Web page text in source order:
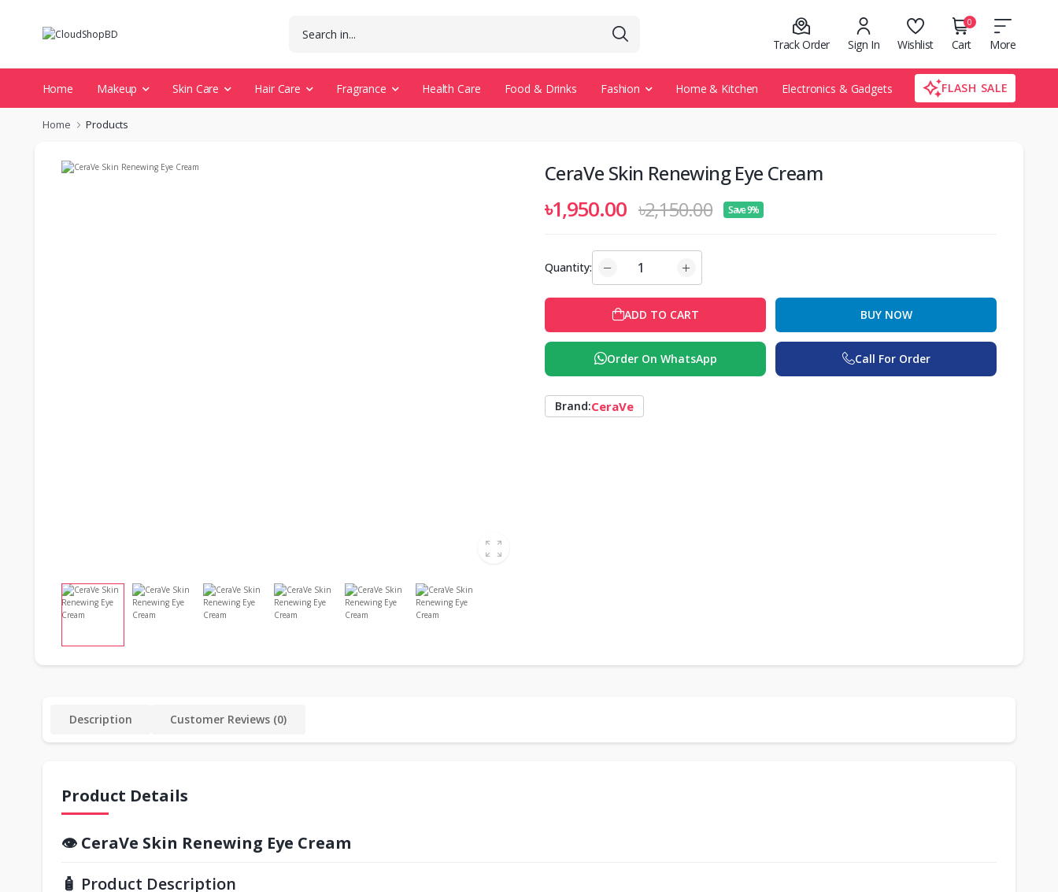
Track Order Sign In Wishlist
0
Cart More
Home Makeup Skin Care Hair Care Fragrance Health Care Food & Drinks Fashion Home & Kitchen Electronics & Gadgets FLASH SALE
Home Products
CeraVe Skin Renewing Eye Cream
৳1,950.00 ৳2,150.00 Save 9%
Quantity:
ADD TO CART BUY NOW
Order On WhatsApp Call For Order
Brand:CeraVe
Description Customer Reviews (0)
Product Details
👁️ CeraVe Skin Renewing Eye Cream
🧴 Product Description